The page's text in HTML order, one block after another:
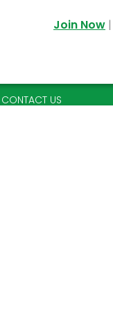
Join Now |
CONTACT US